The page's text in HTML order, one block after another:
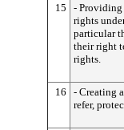
15
-
rights
particular
their right
rights.
16
- Creating
refer,